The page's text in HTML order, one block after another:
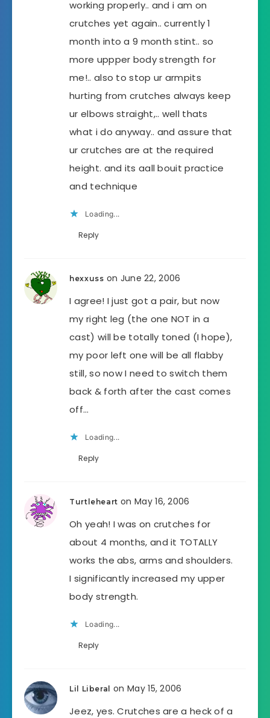
working properly.. and i am on
crutches yet again.. currently 1
month into a 9 month stint.. so
more uppper body strength for
me!.. also to stop ur armpits
hurting from crutches always keep
ur elbows straight,.. well thats
what i do anyway.. and assure that
ur crutches are at the required
height. and its aall bouit practice
and technique
Loading...
Reply
hexxuss on June 22, 2006
I agree! I just got a pair, but now
my right leg (the one NOT in a
cast) will be totally toned (I hope),
my poor left one will be all flabby
still, so now I need to switch them
back & forth after the cast comes
off…
Loading...
Reply
Turtleheart on May 16, 2006
Oh yeah! I was on crutches for
about 4 months, and it TOTALLY
works the abs, arms and shoulders.
I significantly increased my upper
body strength.
Loading...
Reply
Lil Liberal on May 15, 2006
Jeez, yes. Crutches are a heck of a